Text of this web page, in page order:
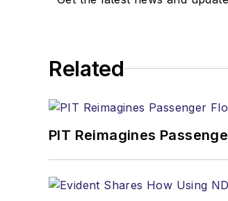
Related
PIT Reimagines